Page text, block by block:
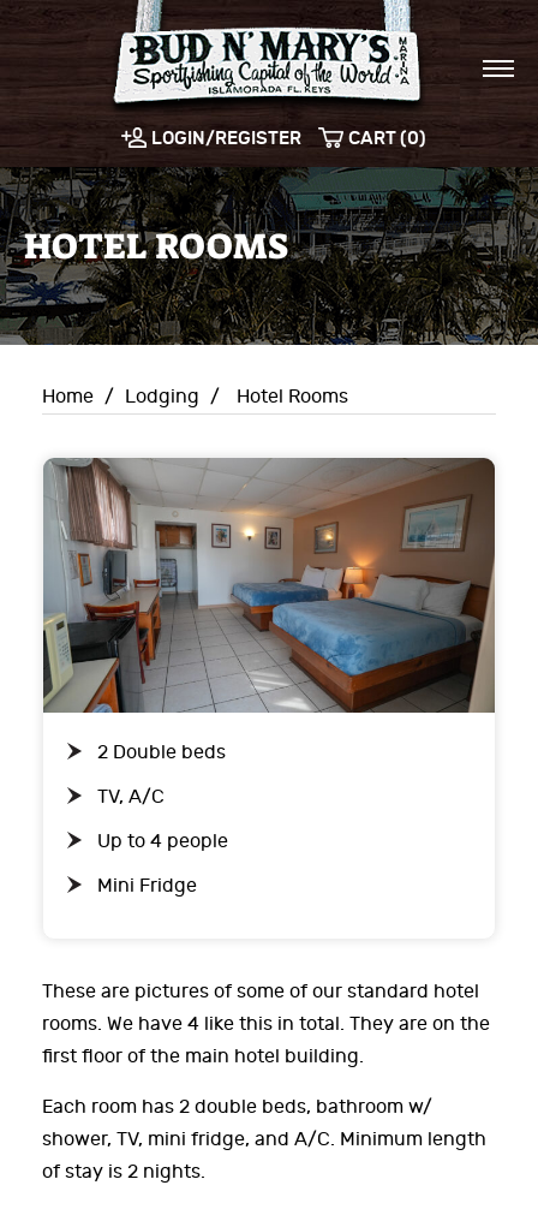
LOGIN/REGISTER CART (0)
HOTEL ROOMS
Home / Lodging / Hotel Rooms
2 Double beds
TV, A/C
Up to 4 people
Mini Fridge
These are pictures of some of our standard hotel
rooms. We have 4 like this in total. They are on the
first floor of the main hotel building.
Each room has 2 double beds, bathroom w/
shower, TV, mini fridge, and A/C. Minimum length
of stay is 2 nights.